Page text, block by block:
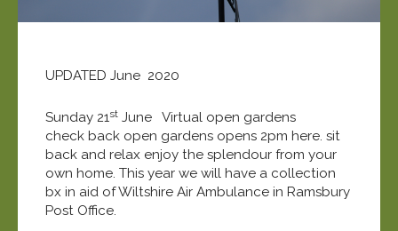
UPDATED June 2020
Sunday 21st June Virtual open gardens
check back open gardens opens 2pm here. sit
back and relax enjoy the splendour from your
own home. This year we will have a collection
bx in aid of Wiltshire Air Ambulance in Ramsbury
Post Office.